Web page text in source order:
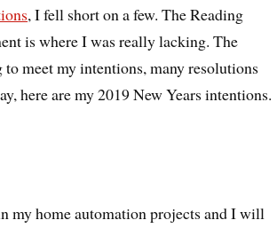
, I fell short on a few. The Reading
is where I was really lacking. The
meet my intentions, many resolutions
here are my 2019 New Years intentions.
my home automation projects and I will